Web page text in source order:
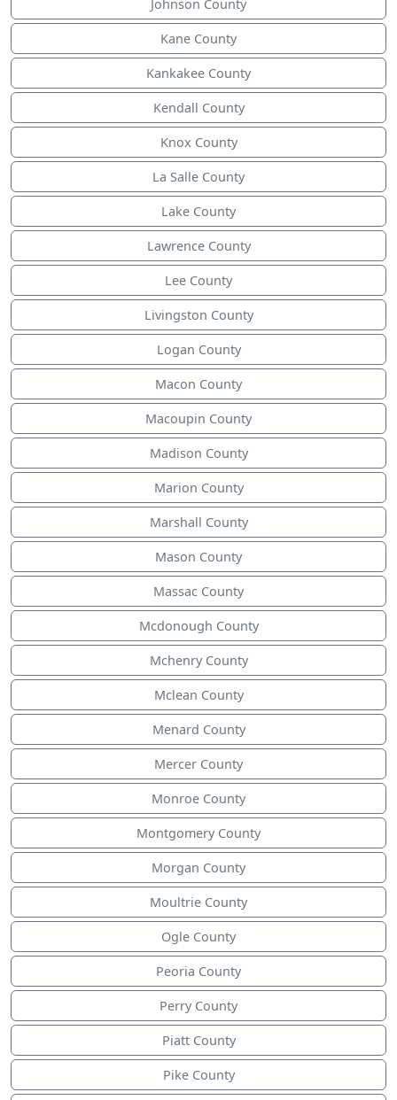
Johnson County
Kane County
Kankakee County
Kendall County
Knox County
La Salle County
Lake County
Lawrence County
Lee County
Livingston County
Logan County
Macon County
Macoupin County
Madison County
Marion County
Marshall County
Mason County
Massac County
Mcdonough County
Mchenry County
Mclean County
Menard County
Mercer County
Monroe County
Montgomery County
Morgan County
Moultrie County
Ogle County
Peoria County
Perry County
Piatt County
Pike County